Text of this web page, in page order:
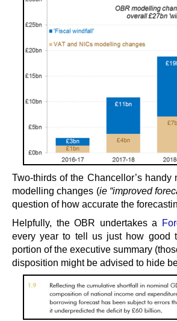
Two-thirds of the Chancellor’s
modelling changes (ie “improved
question of how accurate the
Helpfully, the OBR undertakes a
every year to tell us just how good
portion of the executive summary
disposition might be advised to hide